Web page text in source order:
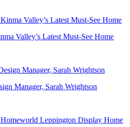
Valley’s Latest Must-See Home
Manager, Sarah Wrightson